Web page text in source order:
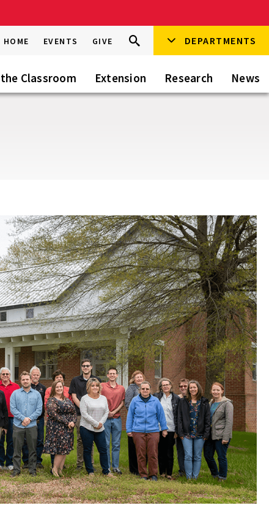
HOME EVENTS GIVE
Search
this
Go Search DEPARTMENTS
Classroom Extension Research News